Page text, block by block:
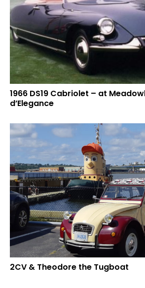
1966 DS19 Cabriolet – at
d’Elegance
2CV & Theodore the Tugboat